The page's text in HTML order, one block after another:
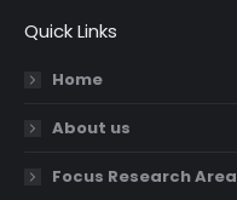
Quick Links
Home
About us
Focus Research Area